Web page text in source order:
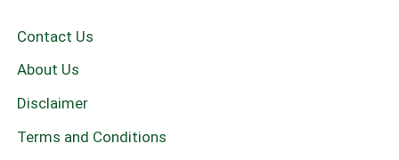
c
h
f
r
Contact Us
About Us
Disclaimer
Terms and Conditions